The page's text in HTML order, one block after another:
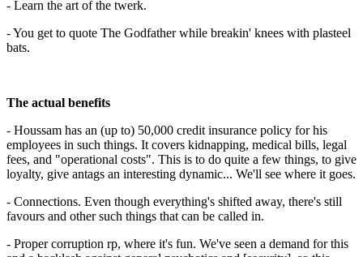
- Learn the art of the twerk.
- You get to quote The Godfather while breakin' knees with plasteel
bats.
The actual benefits
- Houssam has an (up to) 50,000 credit insurance policy for his
employees in such things. It covers kidnapping, medical bills, legal
fees, and "operational costs". This is to do quite a few things, to give
loyalty, give antags an interesting dynamic... We'll see where it goes.
- Connections. Even though everything's shifted away, there's still
favours and other such things that can be called in.
- Proper corruption rp, where it's fun. We've seen a demand for this